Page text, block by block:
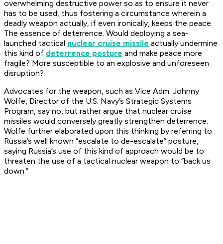
overwhelming destructive power so as to ensure it never
has to be used, thus fostering a circumstance wherein a
deadly weapon actually, if even ironically, keeps the peace.
The essence of deterrence. Would deploying a sea-
launched tactical nuclear cruise missile actually undermine
this kind of deterrence posture and make peace more
fragile? More susceptible to an explosive and unforeseen
disruption?
Advocates for the weapon, such as Vice Adm. Johnny
Wolfe, Director of the U.S. Navy’s Strategic Systems
Program, say no, but rather argue that nuclear cruise
missiles would conversely greatly strengthen deterrence.
Wolfe further elaborated upon this thinking by referring to
Russia’s well known “escalate to de-escalate” posture,
saying Russia’s use of this kind of approach would be to
threaten the use of a tactical nuclear weapon to “back us
down.”